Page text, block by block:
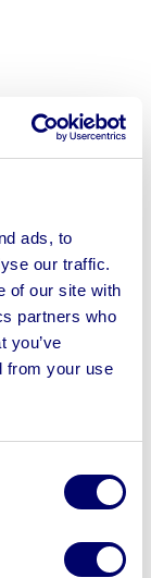
ads, to
our traffic.
of our site with
partners who
you’ve
from your use
Equipment,